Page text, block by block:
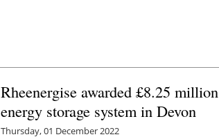
Rheenergise awarded £8.25
energy storage system in Devon
Thursday, 01 December 2022